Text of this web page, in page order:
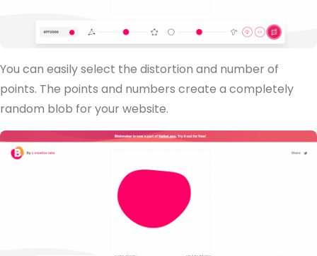
You can easily select the distortion and number of
points. The points and numbers create a completely
random blob for your website.